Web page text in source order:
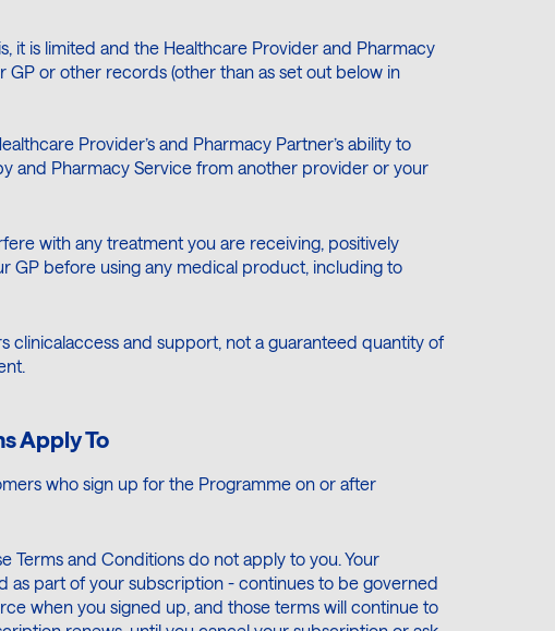
it is limited and the Healthcare Provider and Pharmacy
or other records (other than as set out below in
Provider’s and Pharmacy Partner’s ability to
and Pharmacy Service from another provider or your
with any treatment you are receiving, positively
GP before using any medical product, including to
and support, not a guaranteed quantity of
Apply To
who sign up for the Programme on or after
Terms and Conditions do not apply to you. Your
as part of your subscription - continues to be governed
when you signed up, and those terms will continue to